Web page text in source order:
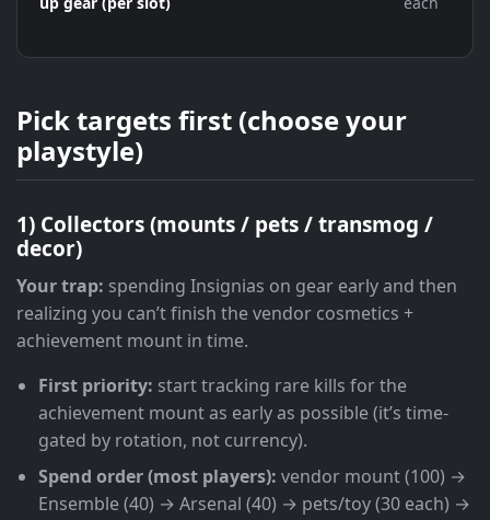
Pick targets first (choose your
playstyle)
1) Collectors (mounts / pets / transmog /
decor)
Your trap: spending Insignias on gear early and then
realizing you can’t finish the vendor cosmetics +
achievement mount in time.
First priority: start tracking rare kills for the
achievement mount as early as possible (it’s time-
gated by rotation, not currency).
Spend order (most players): vendor mount (100) →
Ensemble (40) → Arsenal (40) → pets/toy (30 each) →